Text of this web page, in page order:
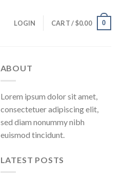
LOGIN CART /$0.00 0
ABOUT
Lorem ipsum dolor sit amet,
consectetuer adipiscing elit,
sed diam nonummy nibh
euismod tincidunt.
LATEST POSTS